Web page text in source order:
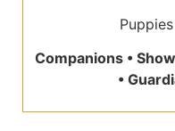
Companions •
•